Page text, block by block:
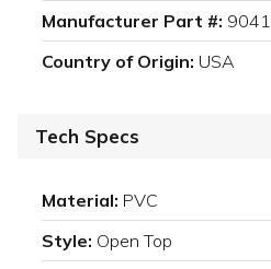
Manufacturer Part #: 9041
Country of Origin: USA
Tech Specs
Material: PVC
Style: Open Top